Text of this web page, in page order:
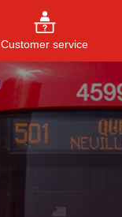
Customer service